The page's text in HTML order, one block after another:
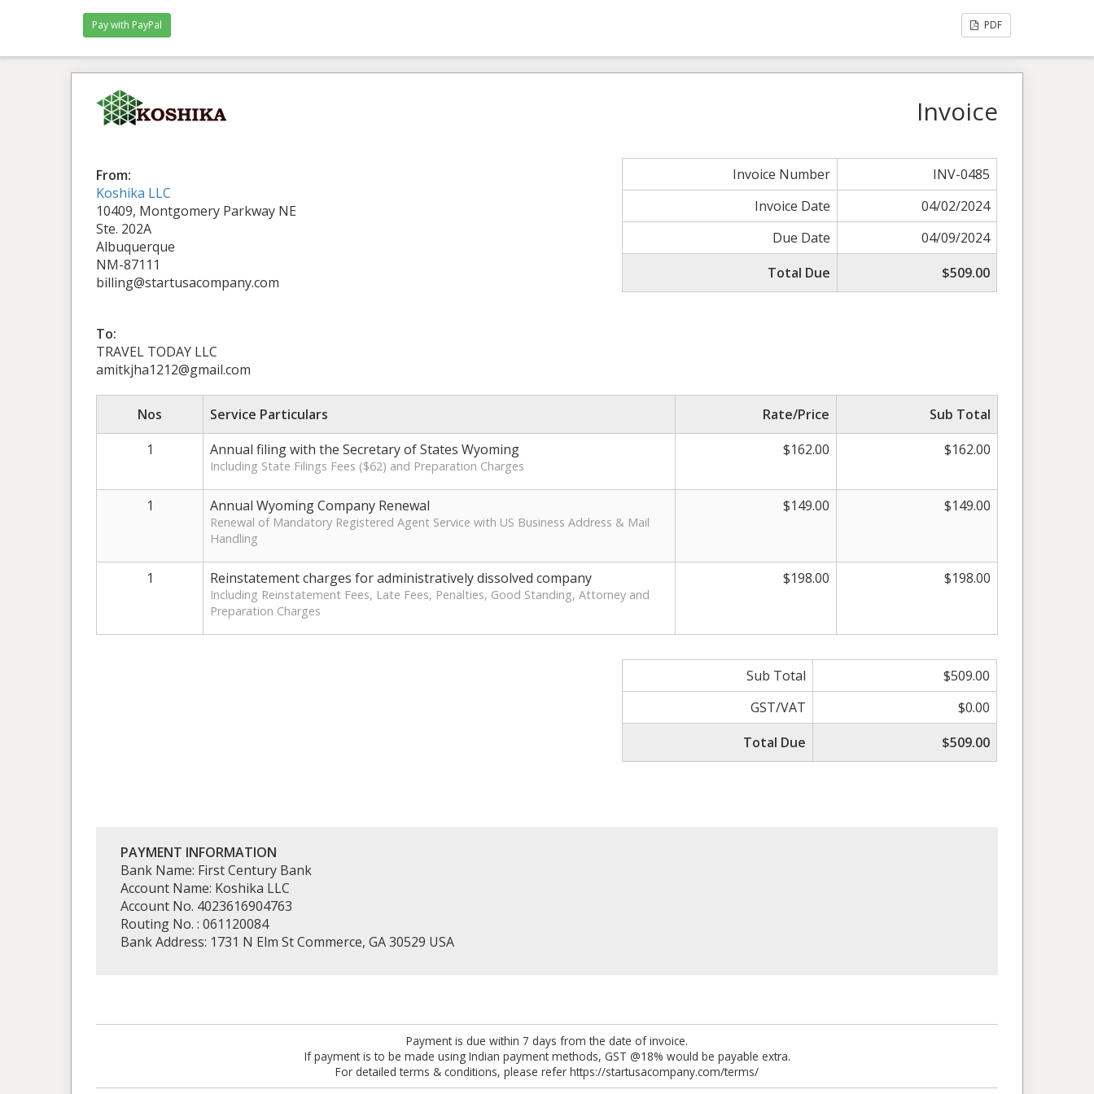
PDF
Invoice
From:
Koshika LLC
10409, Montgomery Parkway NE
Ste. 202A
Albuquerque
NM-87111
billing@startusacompany.com
Invoice Number
INV-0485
Invoice Date
04/02/2024
Due Date
04/09/2024
Total Due
$509.00
To:
TRAVEL TODAY LLC
amitkjha1212@gmail.com
Nos Service Particulars Rate/Price
Sub Total
1
Annual filing with the Secretary of States Wyoming
Including State Filings Fees ($62) and Preparation Charges
$162.00 $162.00
1 Annual Wyoming Company Renewal
Renewal of Mandatory Registered Agent Service with US Business Address & Mail
Handling
$149.00 $149.00
1 Reinstatement charges for administratively dissolved company
Including Reinstatement Fees, Late Fees, Penalties, Good Standing, Attorney and
Preparation Charges
$198.00 $198.00
Sub Total
$509.00
GST/VAT
$0.00
Total Due
$509.00
PAYMENT INFORMATION
Bank Name: First Century Bank
Account Name: Koshika LLC
Account No. 4023616904763
Routing No. : 061120084
Bank Address: 1731 N Elm St Commerce, GA 30529 USA
Payment is due within 7 days from the date of invoice.
If payment is to be made using Indian payment methods, GST @18% would be payable extra.
For detailed terms & conditions, please refer https://startusacompany.com/terms/